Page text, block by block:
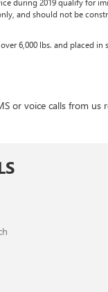
during 2019 qualify for
and should not be
6,000 lbs. and placed
or voice calls from